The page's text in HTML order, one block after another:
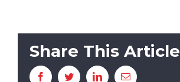
Share This Article
FacebookTwitterLinkedInEmail